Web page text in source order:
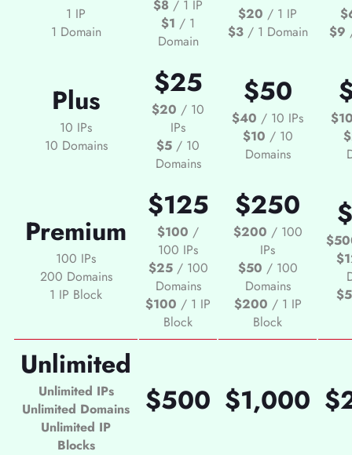
1 IP
1 Domain
$8 / 1 IP
$1 / 1
Domain
$20 / 1 IP
$3/ 1 Domain
$9
Plus
10 IPs
10 Domains
$25
$20 / 10
IPs
$5 / 10
Domains
$50
$40 / 10 IPs
$10 / 10
Domains
Premium
100 IPs
200 Domains
1 IP Block
$125
$100 /
100 IPs
$25/ 100
Domains
$100 / 1 IP
Block
$250
$200 / 100
IPs
$50 / 100
Domains
$200 / 1 IP
Block
Unlimited
Unlimited IPs
Unlimited Domains
Unlimited IP
Blocks
$500 $1,000